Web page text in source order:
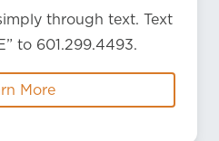
through text. Text
to 601.299.4493.
More